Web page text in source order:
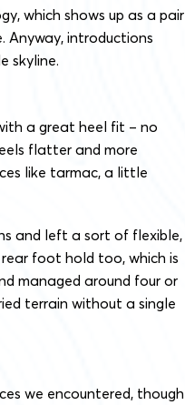
which shows up as a pair
Anyway, introductions
skyline.
a great heel fit – no
flatter and more
like tarmac, a little
and left a sort of flexible,
foot hold too, which is
managed around four or
terrain without a single
we encountered, though